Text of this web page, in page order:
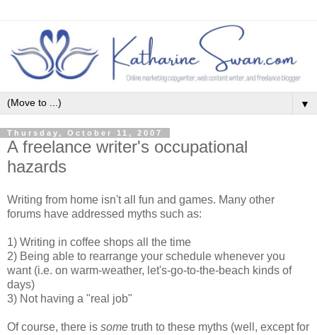
▼
Thursday, October 11, 2007
A freelance writer's occupational
hazards
Writing from home isn't all fun and games. Many other
forums have addressed myths such as:
1) Writing in coffee shops all the time
2) Being able to rearrange your schedule whenever you
want (i.e. on warm-weather, let's-go-to-the-beach kinds of
days)
3) Not having a "real job"
Of course, there is some truth to these myths (well, except for